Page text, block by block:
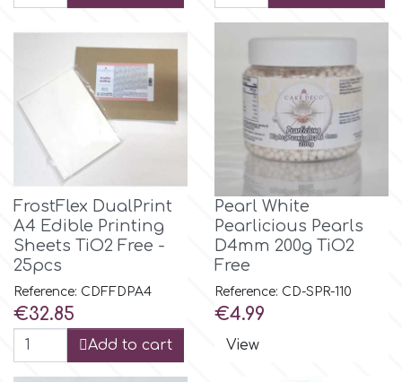
Rosie Rose
s
Saracino
SilikoMart
Silverwood
Spectrum Flow
FrostFlex DualPrint
A4 Edible Printing
Sheets TiO2 Free -
25pcs
Reference: CDFFDPA4
Price
€32.85
Add to cart
Pearl White
Pearlicious Pearls
D4mm 200g TiO2
Free
Reference: CD-SPR-110
Price
€4.99
View